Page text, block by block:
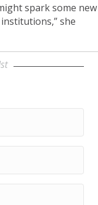
spark some new
she